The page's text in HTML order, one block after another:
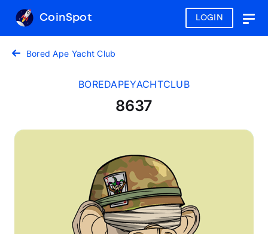
LOGIN
CoinSpot
Bored Ape Yacht Club
BOREDAPEYACHTCLUB
8637